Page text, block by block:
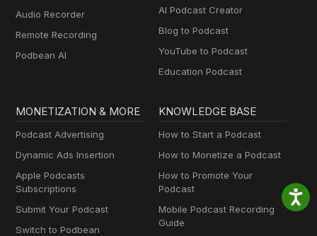
Audio Recorder
Remote Recording
Podbean AI
AI Podcast Creator
Blog to Podcast
YouTube to Podcast
Education Podcast
MONETIZATION & MORE
Podcast Advertising
Dynamic Ads Insertion
Apple Podcasts
Subscriptions
Submit Your Podcast
Switch to Podbean
KNOWLEDGE BASE
How to Start a Podcast
How to Monetize a Podcast
How to Promote Your
Podcast
Mobile Podcast Recording
Guide